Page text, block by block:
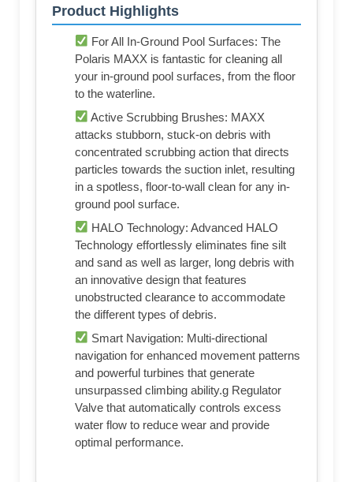
Product Highlights
For All In-Ground Pool Surfaces: The
Polaris MAXX is fantastic for cleaning all
your in-ground pool surfaces, from the floor
to the waterline.
Active Scrubbing Brushes: MAXX
attacks stubborn, stuck-on debris with
concentrated scrubbing action that directs
particles towards the suction inlet, resulting
in a spotless, floor-to-wall clean for any in-
ground pool surface.
HALO Technology: Advanced HALO
Technology effortlessly eliminates fine silt
and sand as well as larger, long debris with
an innovative design that features
unobstructed clearance to accommodate
the different types of debris.
Smart Navigation: Multi-directional
navigation for enhanced movement patterns
and powerful turbines that generate
unsurpassed climbing ability.g Regulator
Valve that automatically controls excess
water flow to reduce wear and provide
optimal performance.